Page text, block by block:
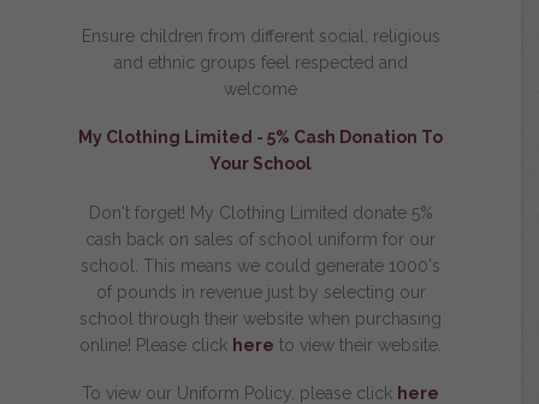
Ensure children from different social, religious
and ethnic groups feel respected and
welcome
My Clothing Limited - 5% Cash Donation To
Your School
Don't forget! My Clothing Limited donate 5%
cash back on sales of school uniform for our
school. This means we could generate 1000's
of pounds in revenue just by selecting our
school through their website when purchasing
online! Please click here to view their website.
To view our Uniform Policy, please click here